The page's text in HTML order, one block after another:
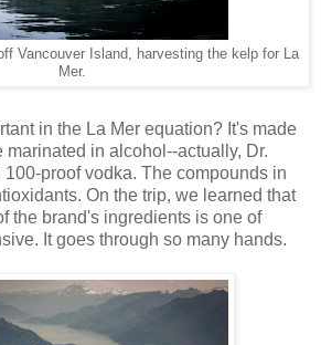
Vancouver Island, harvesting the kelp for La
Mer.
in the La Mer equation? It's made
marinated in alcohol--actually, Dr.
proof vodka. The compounds in
On the trip, we learned that
the brand's ingredients is one of
It goes through so many hands.